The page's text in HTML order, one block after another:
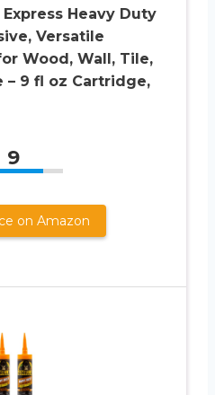
Heavy Duty
Versatile
Wood, Wall, Tile,
– 9 fl oz Cartridge,
9
on Amazon